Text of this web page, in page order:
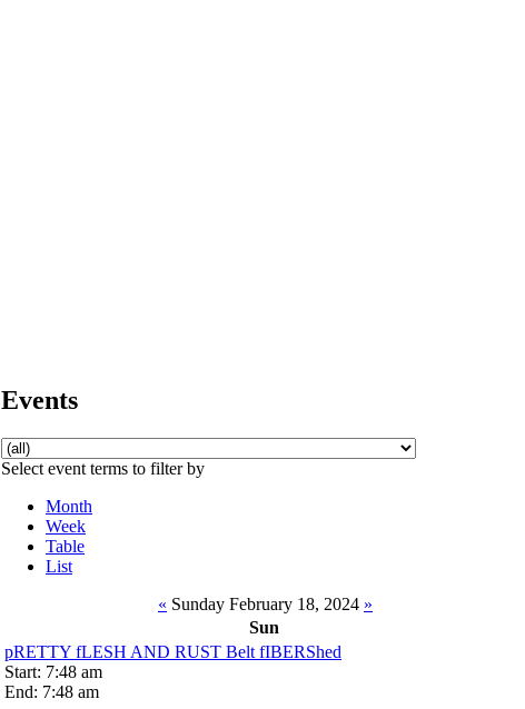
Events
Select event terms to filter by
Month
Week
Table
List
« Sunday February 18, 2024 »
Sun
pRETTY fLESH AND RUST Belt fIBERShed
Start: 7:48 am
End: 7:48 am